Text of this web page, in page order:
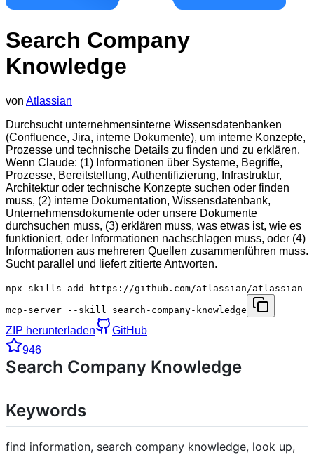
Search Company
Knowledge
von Atlassian
Durchsucht unternehmensinterne Wissensdatenbanken
(Confluence, Jira, interne Dokumente), um interne Konzepte,
Prozesse und technische Details zu finden und zu erklären.
Wenn Claude: (1) Informationen über Systeme, Begriffe,
Prozesse, Bereitstellung, Authentifizierung, Infrastruktur,
Architektur oder technische Konzepte suchen oder finden
muss, (2) interne Dokumentation, Wissensdatenbank,
Unternehmensdokumente oder unsere Dokumente
durchsuchen muss, (3) erklären muss, was etwas ist, wie es
funktioniert, oder Informationen nachschlagen muss, oder (4)
Informationen aus mehreren Quellen zusammenführen muss.
Sucht parallel und liefert zitierte Antworten.
npx skills add https://github.com/atlassian/atlassian-
mcp-server --skill search-company-knowledge
ZIP herunterladen
GitHub
946
Search Company Knowledge
Keywords
find information, search company knowledge, look up,